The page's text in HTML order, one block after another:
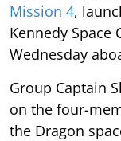
Mission 4,
Kennedy Space
Wednesday
Group Captain
on the four-
the Dragon